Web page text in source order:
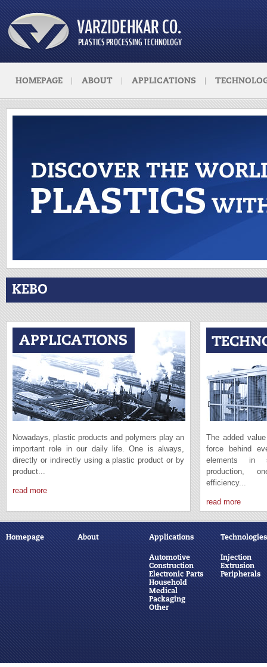
HOMEPAGE ABOUT APPLICATIONS
KEBO
Nowadays, plastic products and polymers play an
important role in our daily life. One is always,
directly or indirectly using a plastic product or by
product...
read more
The added
force behind
elements in
production,
efficiency...
read more
Homepage About Applications
Automotive
Construction
Electronic Parts
Household
Medical
Packaging
Other
Technologies
Injection
Extrusion
Peripherals